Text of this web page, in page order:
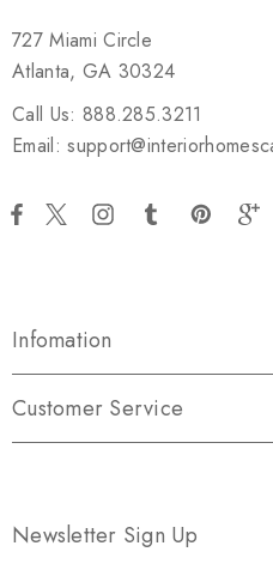
727 Miami Circle
Atlanta, GA 30324
Call Us: 888.285.3211
Email:
Infomation
Customer Service
Newsletter Sign Up